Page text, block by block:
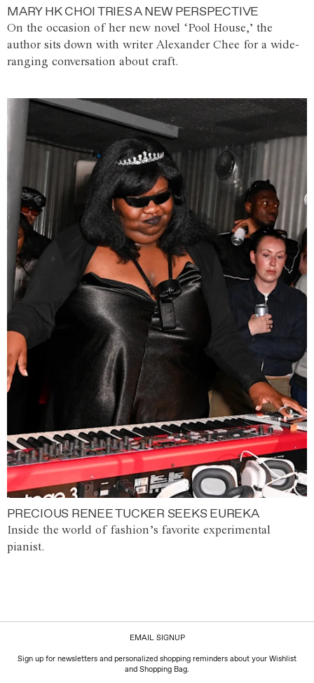
MARY HK CHOI TRIES A NEW PERSPECTIVE
On the occasion of her new novel ‘Pool House,’ the
author sits down with writer Alexander Chee for a wide-
ranging conversation about craft.
PRECIOUS RENEE TUCKER SEEKS EUREKA
Inside the world of fashion’s favorite experimental
pianist.
EMAIL SIGNUP
Sign up for newsletters and personalized shopping reminders about your Wishlist
and Shopping Bag.